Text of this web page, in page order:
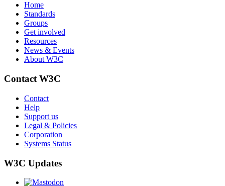
Home
Standards
Groups
Get involved
Resources
News & Events
About W3C
Contact W3C
Contact
Help
Support us
Legal & Policies
Corporation
Systems Status
W3C Updates